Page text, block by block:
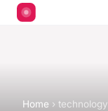
Home › technology